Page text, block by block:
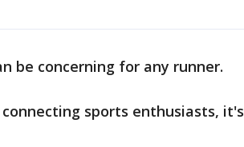
be concerning for any runner.
sports enthusiasts, it's